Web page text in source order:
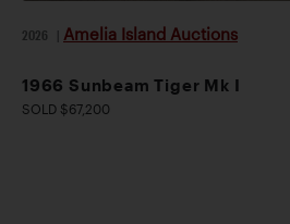
2026 Amelia Island Auctions
1966 Sunbeam Tiger Mk I
SOLD $67,200